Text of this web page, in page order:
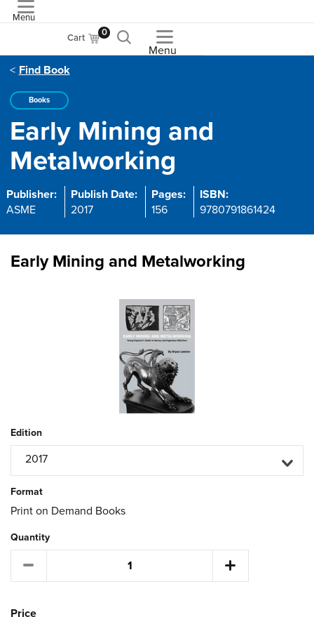
Menu
Cart 0
Menu
Find Book
Books
Early Mining and
Metalworking
Publisher:
ASME
Publish Date:
2017
Pages:
156
ISBN:
9780791861424
Early Mining and Metalworking
Edition
2017
Format
Print on Demand Books
Quantity
Price